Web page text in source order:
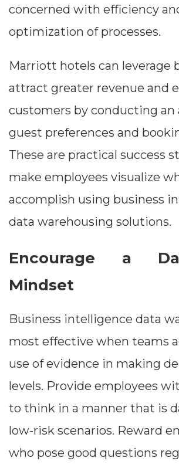
concerned with efficiency
optimization of processes.
Marriott hotels can leverage
attract greater revenue and
customers by conducting an
guest preferences and
These are practical success
make employees visualize
accomplish using business
data warehousing solutions.
Encourage a
Mindset
Business intelligence data
most effective when teams
use of evidence in making
levels. Provide employees
to think in a manner that is
low-risk scenarios. Reward
who pose good questions
--
Impressions